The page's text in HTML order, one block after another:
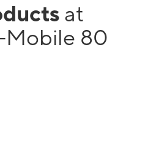
at
Mobile 80